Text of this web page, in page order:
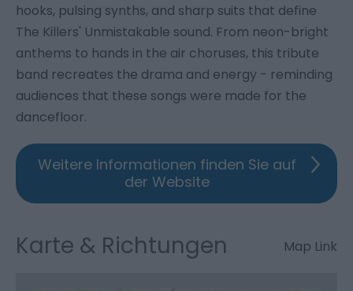
hooks, pulsing synths, and sharp suits that define
The Killers' Unmistakable sound. From neon-bright
anthems to hands in the air choruses, this tribute
band recreates the drama and energy - reminding
audiences that these songs were made for the
dancefloor.
Weitere Informationen finden Sie auf
der Website
Karte & Richtungen Map Link